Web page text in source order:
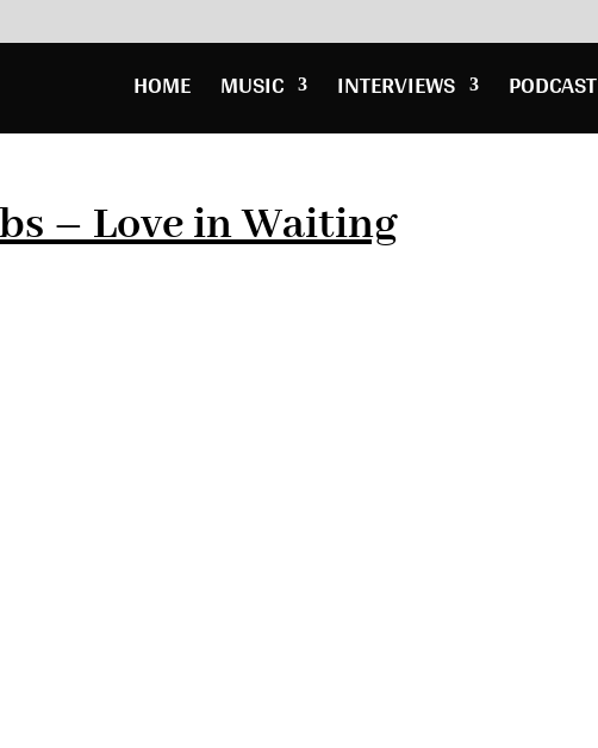
HOME MUSIC INTERVIEWS PODCAST
– Love in Waiting